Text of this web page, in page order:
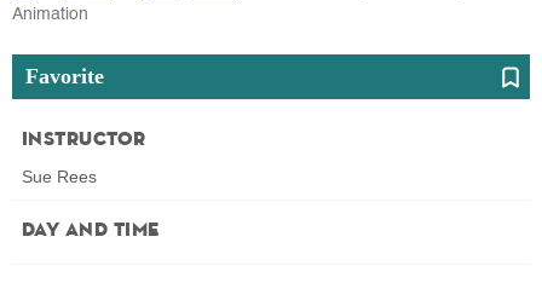
Animation
Favorite
Instructor
Sue Rees
Day and Time